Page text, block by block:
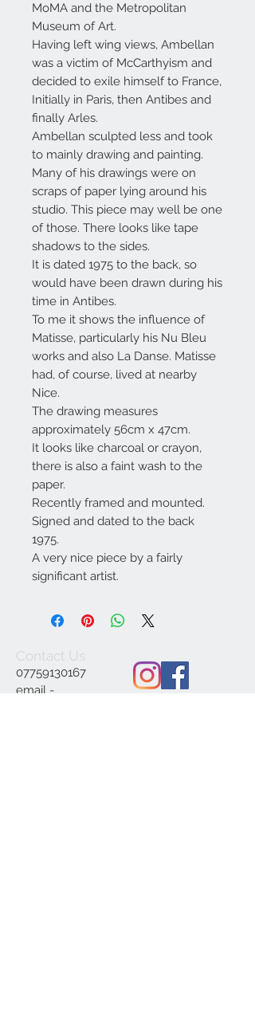
MoMA and the Metropolitan
Museum of Art.
Having left wing views, Ambellan
was a victim of McCarthyism and
decided to exile himself to France,
Initially in Paris, then Antibes and
finally Arles.
Ambellan sculpted less and took
to mainly drawing and painting.
Many of his drawings were on
scraps of paper lying around his
studio. This piece may well be one
of those. There looks like tape
shadows to the sides.
It is dated 1975 to the back, so
would have been drawn during his
time in Antibes.
To me it shows the influence of
Matisse, particularly his Nu Bleu
works and also La Danse. Matisse
had, of course, lived at nearby
Nice.
The drawing measures
approximately 56cm x 47cm.
It looks like charcoal or crayon,
there is also a faint wash to the
paper.
Recently framed and mounted.
Signed and dated to the back
1975.
A very nice piece by a fairly
significant artist.
Contact Us
07759130167
email -